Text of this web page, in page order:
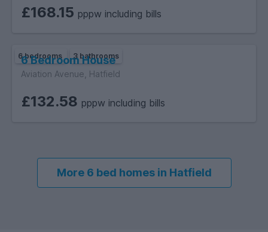
£168.15 pppw including bills
6 bedrooms 3 bathrooms
6 Bedroom House
Aviation Avenue, Hatfield
£132.58 pppw including bills
More 6 bed homes in Hatfield